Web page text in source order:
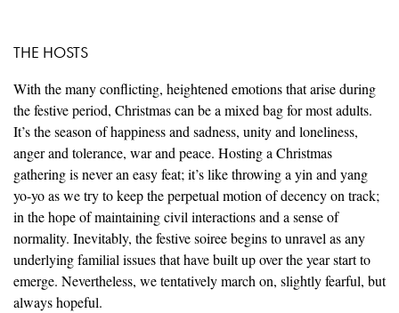
THE HOSTS
With the many conflicting, heightened emotions that arise during
the festive period, Christmas can be a mixed bag for most adults.
It’s the season of happiness and sadness, unity and loneliness,
anger and tolerance, war and peace. Hosting a Christmas
gathering is never an easy feat; it’s like throwing a yin and yang
yo-yo as we try to keep the perpetual motion of decency on track;
in the hope of maintaining civil interactions and a sense of
normality. Inevitably, the festive soiree begins to unravel as any
underlying familial issues that have built up over the year start to
emerge. Nevertheless, we tentatively march on, slightly fearful, but
always hopeful.